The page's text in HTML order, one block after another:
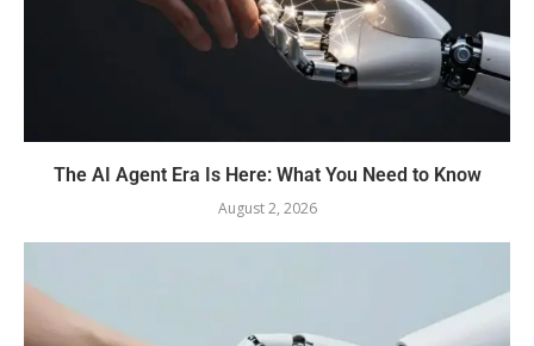
The AI Agent Era Is Here: What You Need to Know
August 2, 2026